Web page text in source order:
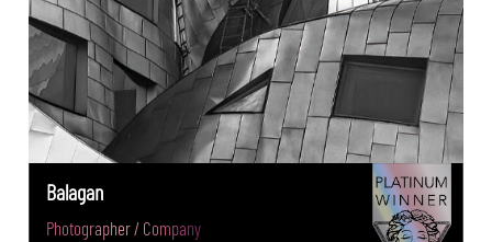
Balagan
Photographer / Company